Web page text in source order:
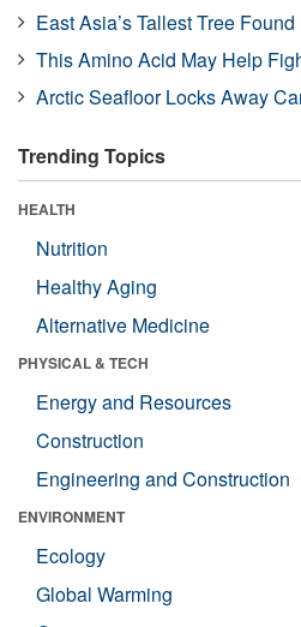
East Asia’s Tallest Tree Found
This Amino Acid May Help
Arctic Seafloor Locks Away
Trending Topics
HEALTH
Nutrition
Healthy Aging
Alternative Medicine
PHYSICAL & TECH
Energy and Resources
Construction
Engineering and Construction
ENVIRONMENT
Ecology
Global Warming